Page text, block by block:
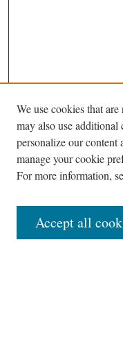
Journal Home
About This Journal
Most Popular Papers
We use cookies that
may also use additional
personalize our content
manage your cookie
For more information,
Accept all